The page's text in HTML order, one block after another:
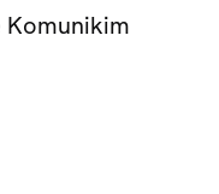
Komunikim